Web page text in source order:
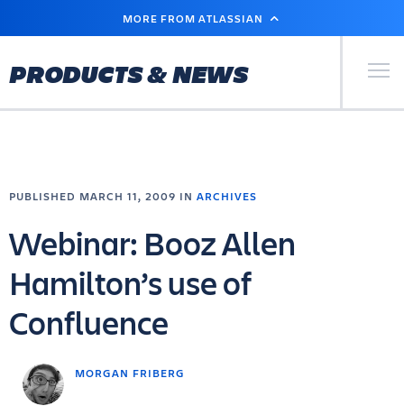
MAIN
MORE FROM ATLASSIAN
PRODUCTS & NEWS Primary
MORGAN FRIBERG
PUBLISHED MARCH 11, 2009 IN ARCHIVES
Webinar: Booz Allen
Hamilton’s use of
Confluence